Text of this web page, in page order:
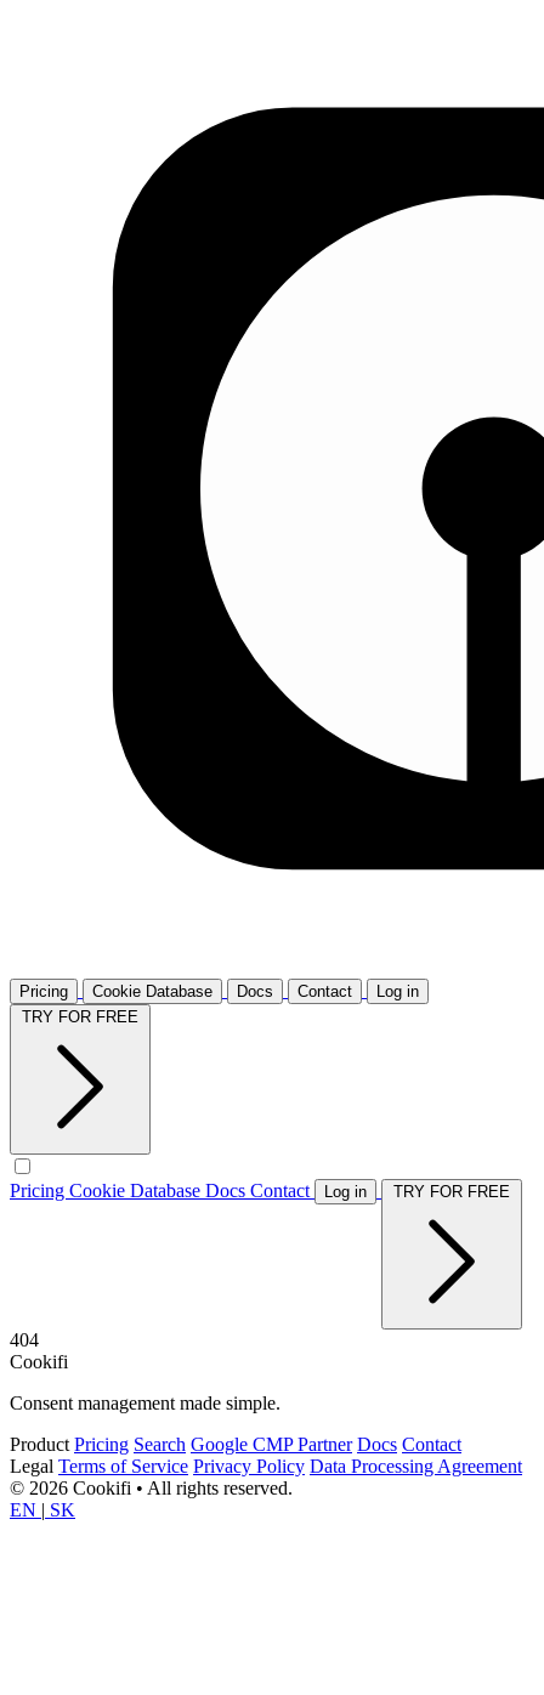
Pricing Cookie Database Docs Contact
Log in
Pricing Cookie Database Docs Contact Log in
404
Cookifi
Consent management made simple.
Product Pricing Search Google CMP Partner Docs Contact
Legal Terms of Service Privacy Policy Data Processing Agreement
© 2026 Cookifi • All rights reserved.
EN | SK